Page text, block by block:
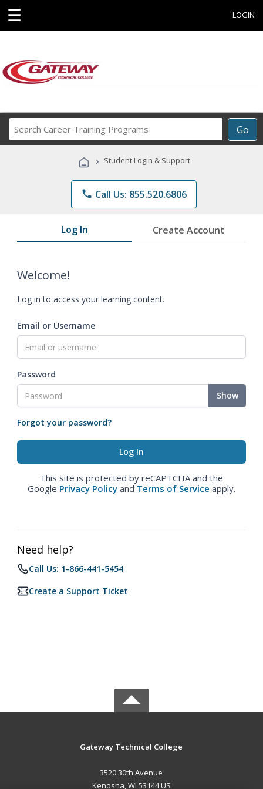
☰ LOGIN
Go
Career
Programs
› Student Login & Support
phone Call Us: 855.520.6806
Log In Create Account
Welcome!
Log in to access your learning content.
Email or Username
Password
Show
Forgot your password?
This site is protected by reCAPTCHA and the
Google Privacy Policy and Terms of Service apply.
Need help?
Call Us: 1-866-441-5454
Create a Support Ticket
Gateway Technical College
3520 30th Avenue
Kenosha, WI 53144 US